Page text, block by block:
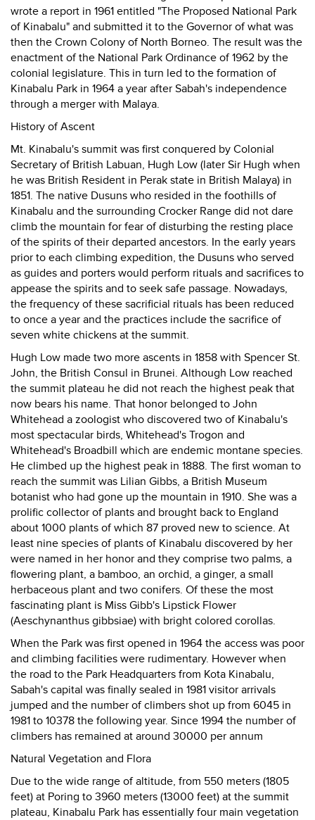
wrote a report in 1961 entitled "The Proposed National Park
of Kinabalu" and submitted it to the Governor of what was
then the Crown Colony of North Borneo. The result was the
enactment of the National Park Ordinance of 1962 by the
colonial legislature. This in turn led to the formation of
Kinabalu Park in 1964 a year after Sabah's independence
through a merger with Malaya.
History of Ascent
Mt. Kinabalu's summit was first conquered by Colonial
Secretary of British Labuan, Hugh Low (later Sir Hugh when
he was British Resident in Perak state in British Malaya) in
1851. The native Dusuns who resided in the foothills of
Kinabalu and the surrounding Crocker Range did not dare
climb the mountain for fear of disturbing the resting place
of the spirits of their departed ancestors. In the early years
prior to each climbing expedition, the Dusuns who served
as guides and porters would perform rituals and sacrifices to
appease the spirits and to seek safe passage. Nowadays,
the frequency of these sacrificial rituals has been reduced
to once a year and the practices include the sacrifice of
seven white chickens at the summit.
Hugh Low made two more ascents in 1858 with Spencer St.
John, the British Consul in Brunei. Although Low reached
the summit plateau he did not reach the highest peak that
now bears his name. That honor belonged to John
Whitehead a zoologist who discovered two of Kinabalu's
most spectacular birds, Whitehead's Trogon and
Whitehead's Broadbill which are endemic montane species.
He climbed up the highest peak in 1888. The first woman to
reach the summit was Lilian Gibbs, a British Museum
botanist who had gone up the mountain in 1910. She was a
prolific collector of plants and brought back to England
about 1000 plants of which 87 proved new to science. At
least nine species of plants of Kinabalu discovered by her
were named in her honor and they comprise two palms, a
flowering plant, a bamboo, an orchid, a ginger, a small
herbaceous plant and two conifers. Of these the most
fascinating plant is Miss Gibb's Lipstick Flower
(Aeschynanthus gibbsiae) with bright colored corollas.
When the Park was first opened in 1964 the access was poor
and climbing facilities were rudimentary. However when
the road to the Park Headquarters from Kota Kinabalu,
Sabah's capital was finally sealed in 1981 visitor arrivals
jumped and the number of climbers shot up from 6045 in
1981 to 10378 the following year. Since 1994 the number of
climbers has remained at around 30000 per annum
Natural Vegetation and Flora
Due to the wide range of altitude, from 550 meters (1805
feet) at Poring to 3960 meters (13000 feet) at the summit
plateau, Kinabalu Park has essentially four main vegetation